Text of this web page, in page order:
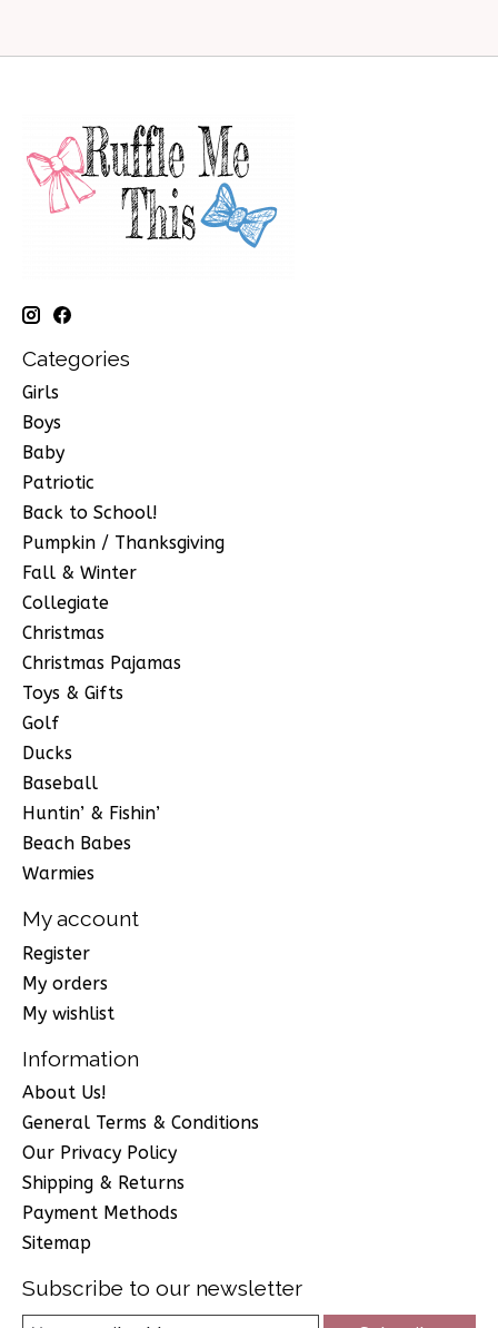
Categories
Girls
Boys
Baby
Patriotic
Back to School!
Pumpkin / Thanksgiving
Fall & Winter
Collegiate
Christmas
Christmas Pajamas
Toys & Gifts
Golf
Ducks
Baseball
Huntin’ & Fishin’
Beach Babes
Warmies
My account
Register
My orders
My wishlist
Information
About Us!
General Terms & Conditions
Our Privacy Policy
Shipping & Returns
Payment Methods
Sitemap
Subscribe to our newsletter